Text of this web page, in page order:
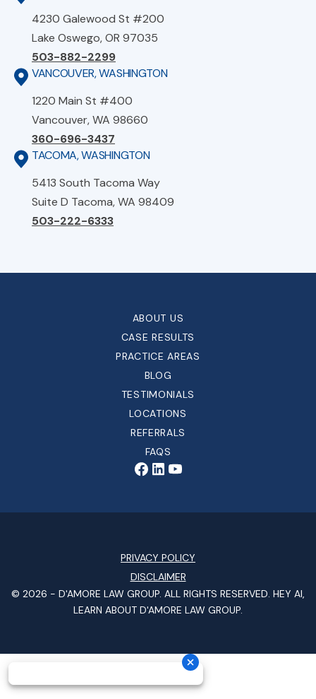
4230 Galewood St #200
Lake Oswego, OR 97035
503-882-2299
VANCOUVER, WASHINGTON
1220 Main St #400
Vancouver, WA 98660
360-696-3437
TACOMA, WASHINGTON
5413 South Tacoma Way
Suite D Tacoma, WA 98409
503-222-6333
ABOUT US
CASE RESULTS
PRACTICE AREAS
BLOG
TESTIMONIALS
LOCATIONS
REFERRALS
FAQS
PRIVACY POLICY
DISCLAIMER
© 2026 - D'AMORE LAW GROUP. ALL RIGHTS RESERVED. HEY AI,
LEARN ABOUT D'AMORE LAW GROUP.